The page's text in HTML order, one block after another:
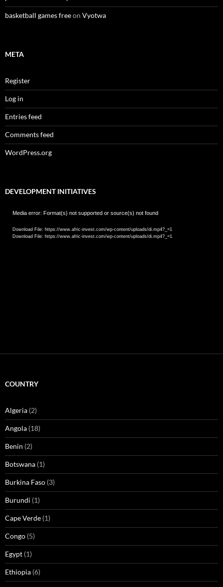
basketball games freeon Vyotwa
META
Register
Log in
Entries feed
Comments feed
WordPress.org
DEVELOPMENT INITIATIVES
Video
Media error: Format(s) not supported or source(s) not found
Download File: https://www.afric-invest.com/wp-content/uploads/di.mp4?_=1
Download File: https://www.afric-invest.com/wp-content/uploads/di.mp4?_=1
COUNTRY
Algeria (2)
Angola (18)
Benin (2)
Botswana (1)
Burkina Faso (3)
Burundi (1)
Cape Verde (1)
Congo (5)
Egypt (1)
Ethiopia (6)